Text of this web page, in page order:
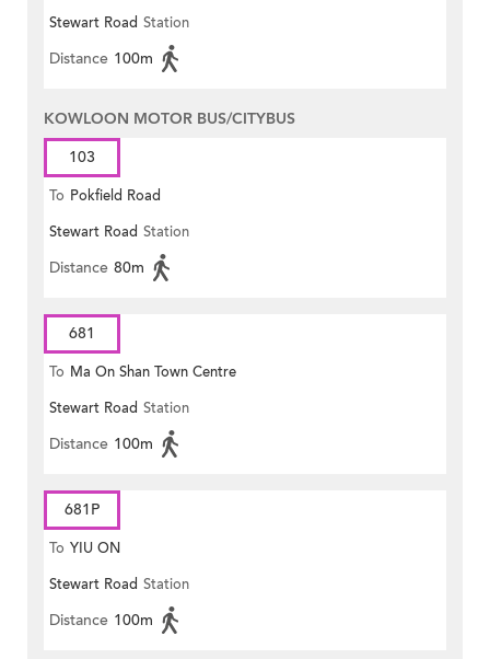
Stewart Road Station
Distance 100m
KOWLOON MOTOR BUS/CITYBUS
103
To Pokfield Road
Stewart Road Station
Distance 80m
681
To Ma On Shan Town Centre
Stewart Road Station
Distance 100m
681P
To YIU ON
Stewart Road Station
Distance 100m